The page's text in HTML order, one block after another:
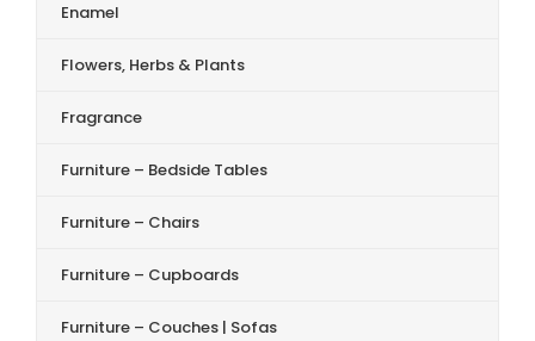
Enamel
Flowers, Herbs & Plants
Fragrance
Furniture – Bedside Tables
Furniture – Chairs
Furniture – Cupboards
Furniture – Couches | Sofas